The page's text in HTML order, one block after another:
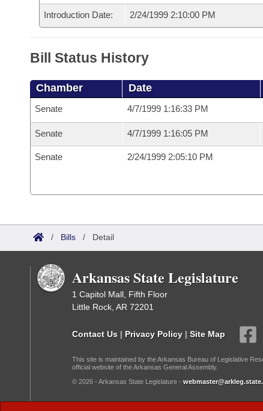
Bill Conflicts Report
Senate Budget
Introduction Date: 2/24/1999 2:10:00 PM
Bill Status History
Chamber Date
Senate 4/7/1999 1:16:33 PM
Senate 4/7/1999 1:16:05 PM
Senate 2/24/1999 2:05:10 PM
/ Bills / Detail
Arkansas State Legislature
1 Capitol Mall, Fifth Floor
Little Rock, AR 72201
Contact Us | Privacy Policy | Site Map
This site is maintained by the Arkansas Bureau of Legislative
official website of the Arkansas General Assembly.
© 2026 - Arkansas State Legislature -